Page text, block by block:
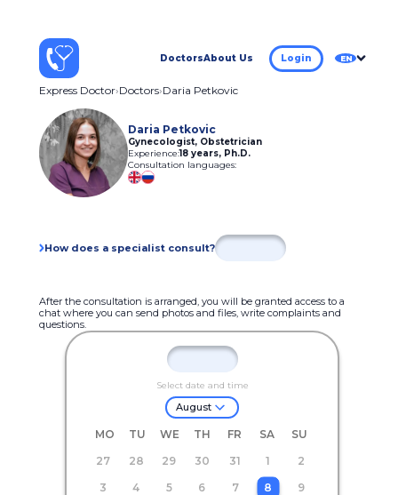
DoctorsAbout Us Login EN
Express Doctor Doctors Daria Petkovic
Daria Petkovic
Gynecologist, Obstetrician
Experience:18 years, Ph.D.
Consultation languages:
How does a specialist consult?
After the consultation is arranged, you will be granted access to a
chat where you can send photos and files, write complaints and
questions.
Select date and time
August
MO TU WE TH FR SA
SU
27
28 29 30 31 1
2
3
4 5 6 7 8
9